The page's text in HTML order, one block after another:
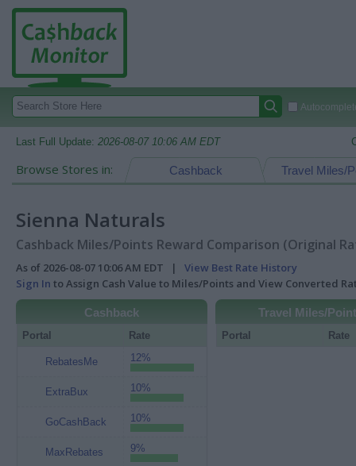
Last Full Update: 2026-08-07 10:06 AM EDT
Browse Stores in: Travel Miles/
Cashback
Sienna Naturals
Cashback Miles/Points Reward Comparison (Original
As of 2026-08-07 10:06 AM EDT | View Best Rate History
Sign In to Assign Cash Value to Miles/Points and View Converted
Cashback
Portal Rate
RebatesMe 12%
ExtraBux 10%
GoCashBack 10%
MaxRebates 9%
Travel Miles/
Portal Rate